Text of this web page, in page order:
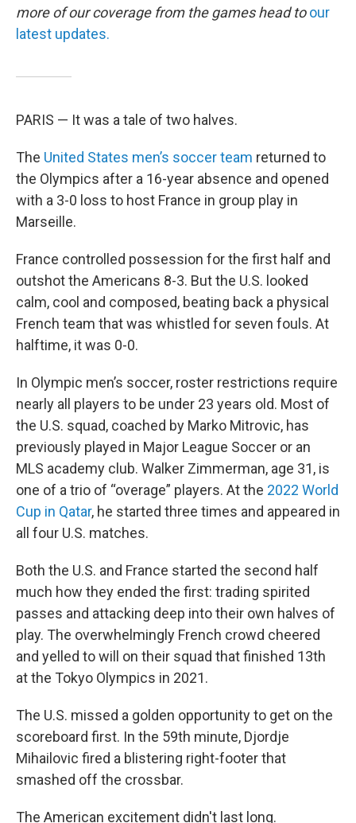
more of our coverage from the games head to our
latest updates.
PARIS — It was a tale of two halves.
The United States men’s soccer team returned to
the Olympics after a 16-year absence and opened
with a 3-0 loss to host France in group play in
Marseille.
France controlled possession for the first half and
outshot the Americans 8-3. But the U.S. looked
calm, cool and composed, beating back a physical
French team that was whistled for seven fouls. At
halftime, it was 0-0.
In Olympic men’s soccer, roster restrictions require
nearly all players to be under 23 years old. Most of
the U.S. squad, coached by Marko Mitrovic, has
previously played in Major League Soccer or an
MLS academy club. Walker Zimmerman, age 31, is
one of a trio of “overage” players. At the 2022 World
Cup in Qatar, he started three times and appeared in
all four U.S. matches.
Both the U.S. and France started the second half
much how they ended the first: trading spirited
passes and attacking deep into their own halves of
play. The overwhelmingly French crowd cheered
and yelled to will on their squad that finished 13th
at the Tokyo Olympics in 2021.
The U.S. missed a golden opportunity to get on the
scoreboard first. In the 59th minute, Djordje
Mihailovic fired a blistering right-footer that
smashed off the crossbar.
The American excitement didn't last long.